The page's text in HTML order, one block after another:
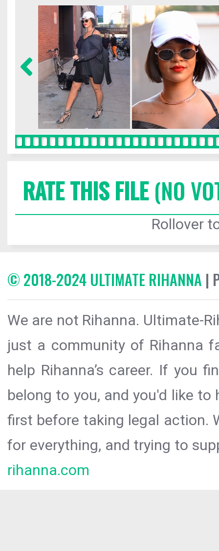
RATE THIS FILE(NO
Rollover
© 2018-2024 ULTIMATE RIHANNA |
We are not Rihanna. Ultimate-
just a community of Rihanna
help Rihanna’s career. If you
belong to you, and you'd like
first before taking legal action.
for everything, and trying to
rihanna.com